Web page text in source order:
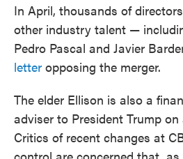
In April, thousands of
other industry talent —
Pedro Pascal and Javier
letter opposing the merger.
The elder Ellison is also a
adviser to President Trump
Critics of recent changes at